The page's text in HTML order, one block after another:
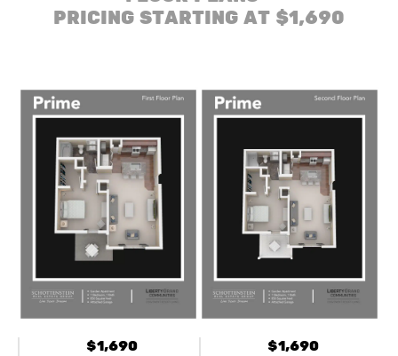
PRICING STARTING AT $1,690
$1,690
$1,690